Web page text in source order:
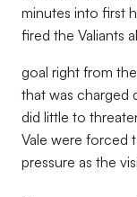
minutes into first
fired the Valiants
goal right from
that was charged
did little to
Vale were forced
pressure as the